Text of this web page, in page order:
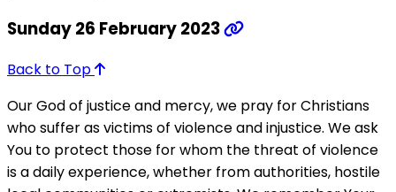
Sunday 26 February 2023
Back to Top
Our God of justice and mercy, we pray for Christians
who suffer as victims of violence and injustice. We ask
You to protect those for whom the threat of violence
is a daily experience, whether from authorities, hostile